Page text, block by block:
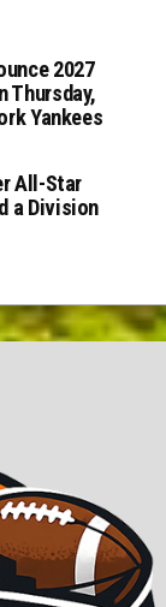
2027
Thursday,
Yankees
All-Star
a Division